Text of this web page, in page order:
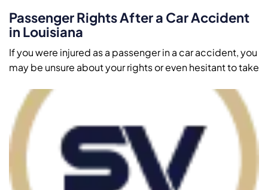
Passenger Rights After a Car Accident
in Louisiana
If you were injured as a passenger in a car accident, you
may be unsure about your rights or even hesitant to take